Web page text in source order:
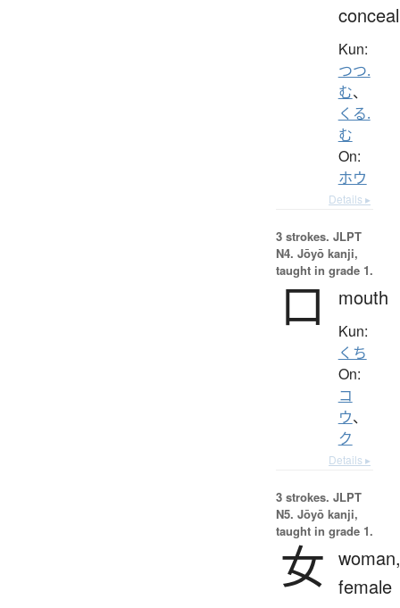
conceal
Kun:
つつ.
む、
くる.
む
On:
ホウ
Details ▸
3 strokes. JLPT
N4. Jōyō kanji,
taught in grade 1.
口 mouth
Kun:
くち
On:
コ
ウ、
ク
Details ▸
3 strokes. JLPT
N5. Jōyō kanji,
taught in grade 1.
女 woman,
female